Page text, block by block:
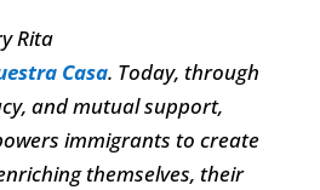
Rita
Casa. Today, through
and mutual support,
immigrants to create
themselves, their